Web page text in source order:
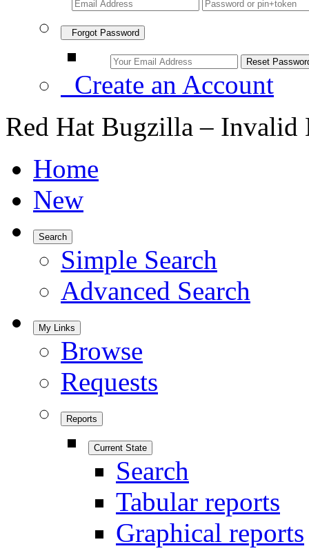
Forgot Password
Create an Account
Red Hat Bugzilla – Invalid
Home
New
Search
Simple Search
Advanced Search
My Links
Browse
Requests
Reports
Current State
Search
Tabular reports
Graphical reports